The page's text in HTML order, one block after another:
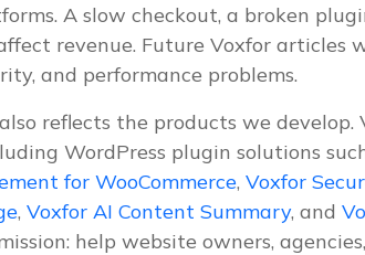
A slow checkout, a broken
revenue. Future Voxfor articles
and performance problems.
reflects the products we
WordPress plugin solutions
for WooCommerce, Voxfor
, Voxfor AI Content Summary, and
help website owners,